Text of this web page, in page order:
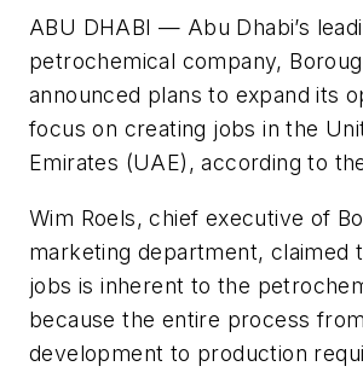
ABU DHABI — Abu Dhabi’s
petrochemical company,
announced plans to expand its
focus on creating jobs in the
Emirates (UAE), according to
Wim Roels, chief executive of
marketing department, claimed
jobs is inherent to the
because the entire process
development to production